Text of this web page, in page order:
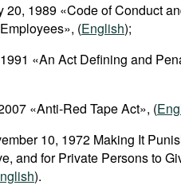
1989 «Code of Conduct
(English);
«An Act Defining and
«Anti-Red Tape Act», (
10, 1972 Making It
and for Private Persons to
).